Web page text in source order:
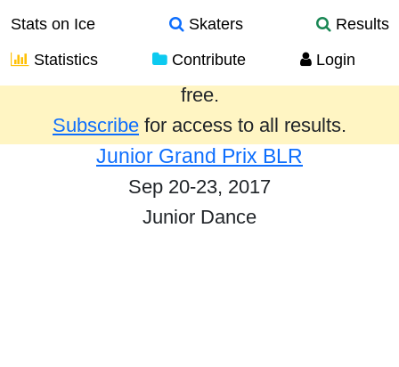
Stats on Ice Skaters
Results
Statistics
Contribute Login
Results from the past year are provided
free.
Subscribe for access to all results.
Junior Grand Prix BLR
Sep 20-23, 2017
Junior Dance